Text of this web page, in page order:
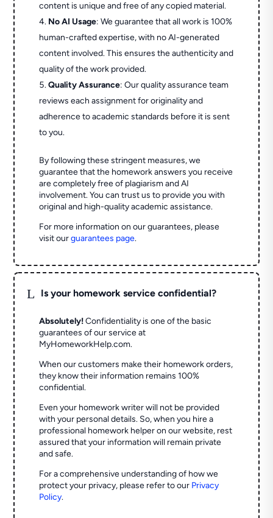
content is unique and free of any copied material.
No AI Usage: We guarantee that all work is 100%
human-crafted expertise, with no AI-generated
content involved. This ensures the authenticity and
quality of the work provided.
Quality Assurance: Our quality assurance team
reviews each assignment for originality and
adherence to academic standards before it is sent
to you.
By following these stringent measures, we
guarantee that the homework answers you receive
are completely free of plagiarism and AI
involvement. You can trust us to provide you with
original and high-quality academic assistance.
For more information on our guarantees, please
visit ourguarantees page.
L Is your homework service confidential?
Absolutely! Confidentiality is one of the basic
guarantees of our service at
MyHomeworkHelp.com.
When our customers make their homework orders,
they know their information remains 100%
confidential.
Even your homework writer will not be provided
with your personal details. So, when you hire a
professional homework helper on our website, rest
assured that your information will remain private
and safe.
For a comprehensive understanding of how we
protect your privacy, please refer to our Privacy
Policy.